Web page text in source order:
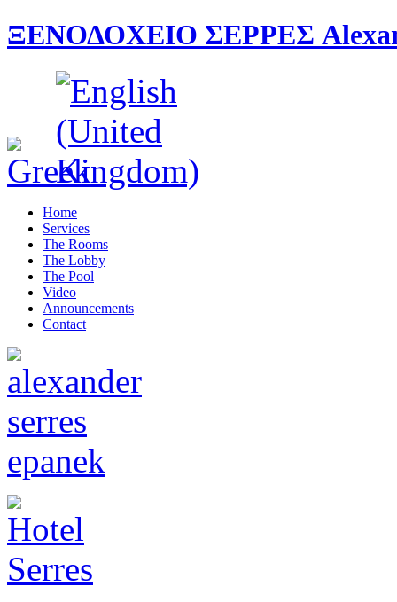
ΞΕΝΟΔΟΧΕΙΟ ΣΕΡΡΕΣ
Home
Services
The Rooms
The Lobby
The Pool
Video
Announcements
Contact